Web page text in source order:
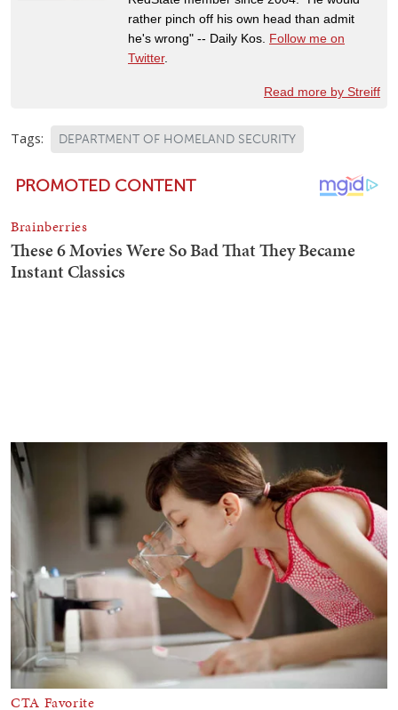
rather pinch off his own head than admit
he's wrong" -- Daily Kos. Follow me on
Twitter.
Read more by Streiff
Tags: DEPARTMENT OF HOMELAND SECURITY